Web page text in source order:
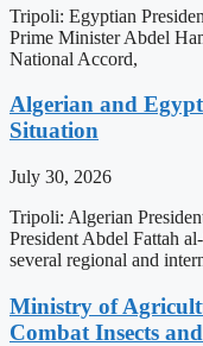
Tripoli: Egyptian
Prime Minister Abdel
National Accord,
Algerian and
Situation
July 30, 2026
Tripoli: Algerian
President Abdel Fattah
several regional and
Ministry of
Combat Insects